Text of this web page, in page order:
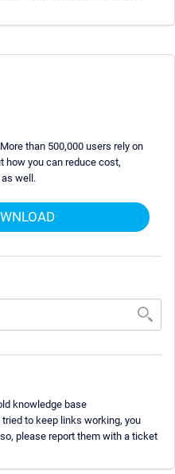
than 500,000 users rely on
how you can reduce cost,
well.
knowledge base
to keep links working, you
please report them with a ticket